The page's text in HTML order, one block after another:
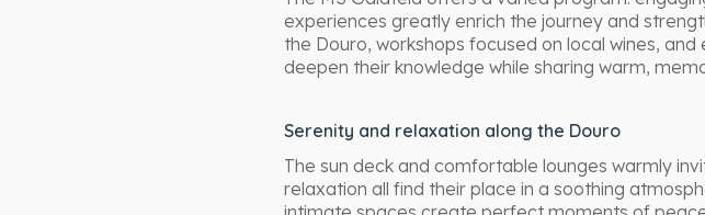
experiences greatly enrich the journey and
the Douro, workshops focused on local wines,
deepen their knowledge while sharing warm,
Serenity and relaxation along the Douro
The sun deck and comfortable lounges warmly
relaxation all find their place in a soothing